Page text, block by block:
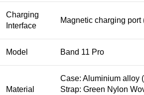
Charging
Interface
Magnetic charging port
Model Band 11 Pro
Material
Case: Aluminium alloy
Strap: Green Nylon